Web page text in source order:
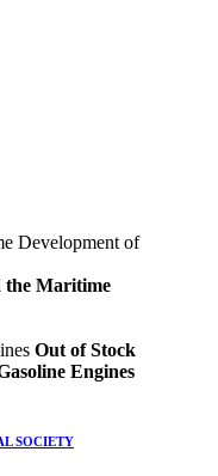
the Maritime
Out of Stock
Engines
SOCIETY